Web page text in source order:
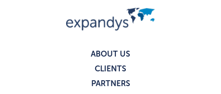
ABOUT US
CLIENTS
PARTNERS